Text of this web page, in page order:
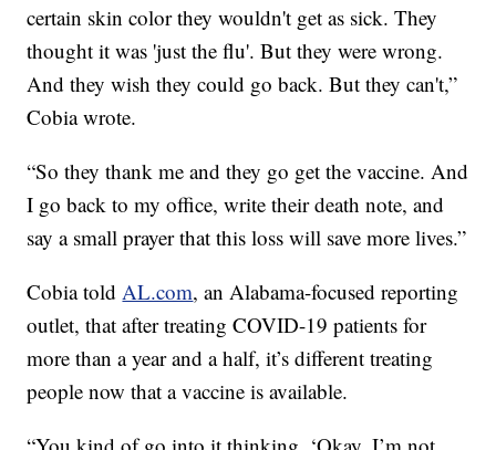
certain skin color they wouldn't get as sick. They
thought it was 'just the flu'. But they were wrong.
And they wish they could go back. But they can't,”
Cobia wrote.
“So they thank me and they go get the vaccine. And
I go back to my office, write their death note, and
say a small prayer that this loss will save more lives.”
Cobia toldAL.com, an Alabama-focused reporting
outlet, that after treating COVID-19 patients for
more than a year and a half, it’s different treating
people now that a vaccine is available.